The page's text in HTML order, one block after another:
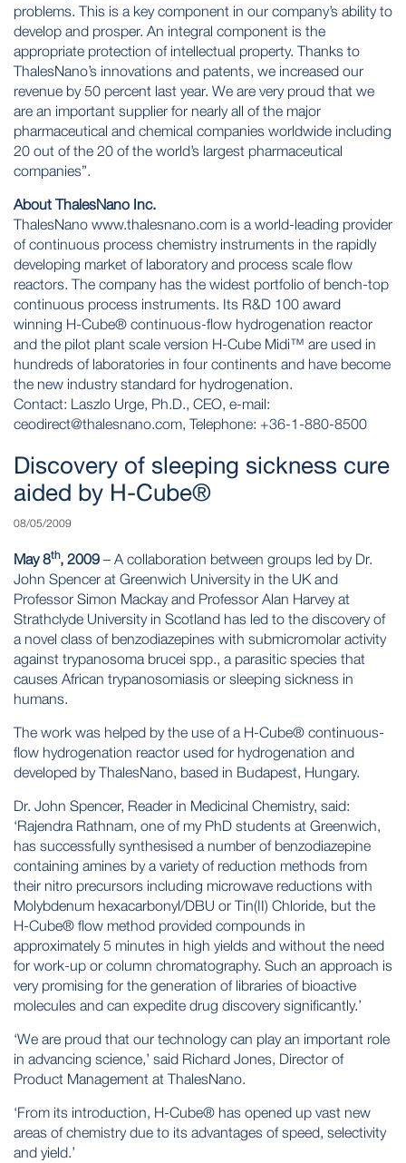
problems. This is a key component in our company’s ability to
develop and prosper. An integral component is the
appropriate protection of intellectual property. Thanks to
ThalesNano’s innovations and patents, we increased our
revenue by 50 percent last year. We are very proud that we
are an important supplier for nearly all of the major
pharmaceutical and chemical companies worldwide including
20 out of the 20 of the world’s largest pharmaceutical
companies”.
About ThalesNano Inc.
ThalesNano www.thalesnano.com is a world-leading provider
of continuous process chemistry instruments in the rapidly
developing market of laboratory and process scale flow
reactors. The company has the widest portfolio of bench-top
continuous process instruments. Its R&D 100 award
winning H-Cube® continuous-flow hydrogenation reactor
and the pilot plant scale version H-Cube Midi™ are used in
hundreds of laboratories in four continents and have become
the new industry standard for hydrogenation.
Contact: Laszlo Urge, Ph.D., CEO, e-mail:
ceodirect@thalesnano.com, Telephone: +36-1-880-8500
Discovery of sleeping sickness cure
aided by H-Cube®
08/05/2009
May 8th, 2009 – A collaboration between groups led by Dr.
John Spencer at Greenwich University in the UK and
Professor Simon Mackay and Professor Alan Harvey at
Strathclyde University in Scotland has led to the discovery of
a novel class of benzodiazepines with submicromolar activity
against trypanosoma brucei spp., a parasitic species that
causes African trypanosomiasis or sleeping sickness in
humans.
The work was helped by the use of a H-Cube® continuous-
flow hydrogenation reactor used for hydrogenation and
developed byThalesNano, based in Budapest, Hungary.
Dr. John Spencer, Reader in Medicinal Chemistry, said:
‘Rajendra Rathnam, one of my PhD students at Greenwich,
has successfully synthesised a number of benzodiazepine
containing amines by a variety of reduction methods from
their nitro precursors including microwave reductions with
Molybdenum hexacarbonyl/DBU or Tin(II) Chloride, but the
H-Cube® flow method provided compounds in
approximately 5 minutes in high yields and without the need
for work-up or column chromatography. Such an approach is
very promising for the generation of libraries of bioactive
molecules and can expedite drug discovery significantly.’
‘We are proud that our technology can play an important role
in advancing science,’ said Richard Jones, Director of
Product Management at ThalesNano.
‘From its introduction, H-Cube® has opened up vast new
areas of chemistry due to its advantages of speed, selectivity
and yield.’